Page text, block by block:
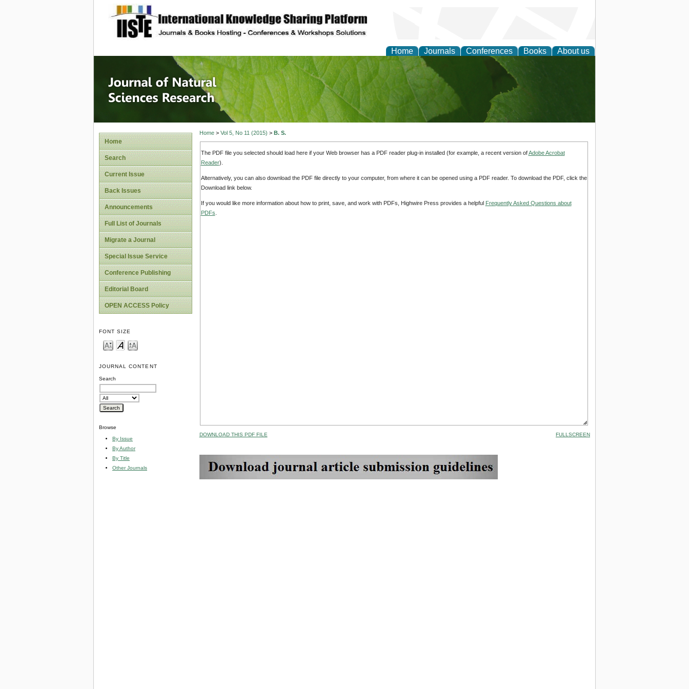
site description
Home Journals Conferences Books About us
Journal of Natural Sciences Research
Home
Search
Current Issue
Back Issues
Announcements
Full List of Journals
Migrate a Journal
Special Issue Service
Conference Publishing
Editorial Board
OPEN ACCESS Policy
FONT SIZE
JOURNAL CONTENT
Search
Browse
By Issue
By Author
By Title
Other Journals
Home> Vol 5, No 11 (2015) > B. S.
The PDF file you selected should load here if your Web browser has a PDF reader plug-in installed (for example, a recent version ofAdobe Acrobat
Reader).
Alternatively, you can also download the PDF file directly to your computer, from where it can be opened using a PDF reader. To download the PDF, click the
Download link below.
If you would like more information about how to print, save, and work with PDFs, Highwire Press provides a helpful Frequently Asked Questions about
PDFs
DOWNLOAD THIS PDF FILE FULLSCREEN